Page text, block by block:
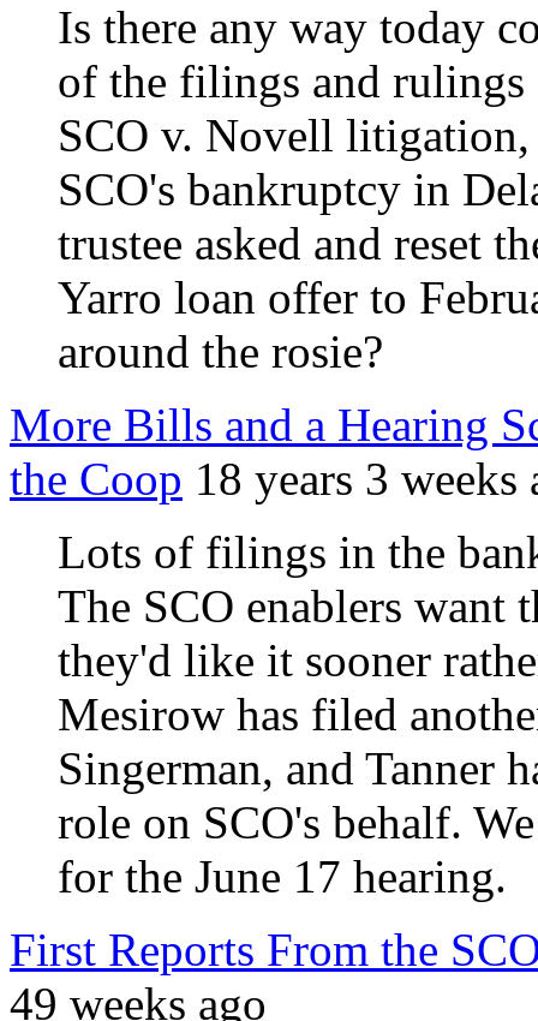
Is there any way today
of the filings and rulings
SCO v. Novell
SCO's bankruptcy in
trustee asked and reset
Yarro loan offer to
around the rosie?
More Bills and a Hearing
the Coop 18 years 3 weeks
Lots of filings in the
The SCO enablers want
they'd like it sooner
Mesirow has filed
Singerman, and Tanner
role on SCO's behalf.
for the June 17 hearing.
First Reports From the
49 weeks ago